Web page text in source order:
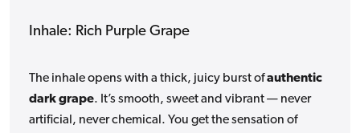
Inhale: Rich Purple Grape
The inhale opens with a thick, juicy burst ofauthentic
dark grape. It’s smooth, sweet and vibrant — never
artificial, never chemical. You get the sensation of